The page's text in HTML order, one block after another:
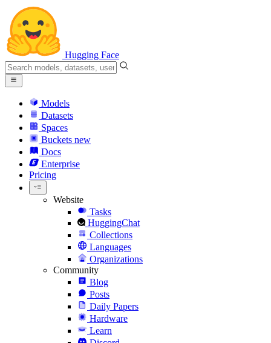
Hugging Face
Models
Datasets
Spaces
Buckets new
Docs
Enterprise
Pricing
Website
Tasks
HuggingChat
Collections
Languages
Organizations
Community
Blog
Posts
Daily Papers
Hardware
Learn